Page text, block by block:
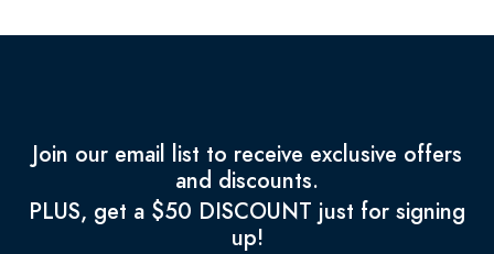
Join our email list to receive exclusive offers
and discounts.
PLUS, get a $50 DISCOUNT just for signing
up!